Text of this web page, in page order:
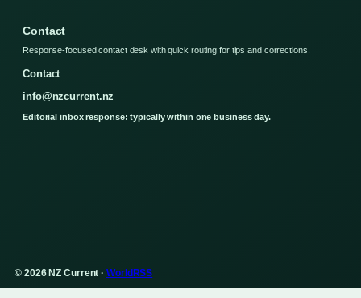
Contact
Response-focused contact desk with quick routing for tips and corrections.
Contact
info@nzcurrent.nz
Editorial inbox response: typically within one business day.
© 2026 NZ Current ·WorldRSS